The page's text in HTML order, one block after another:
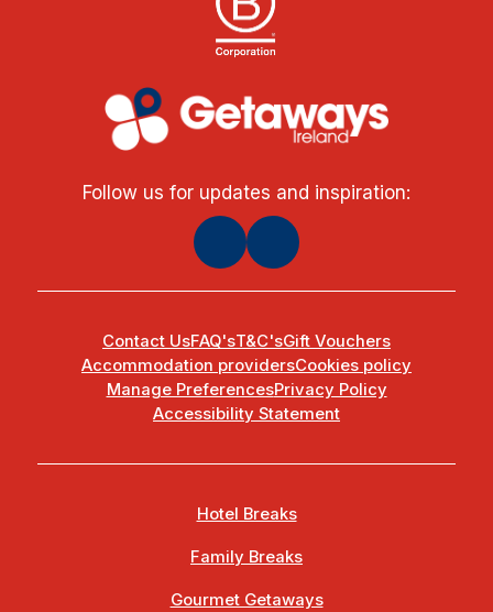
Follow us for updates and inspiration:
Contact UsFAQ'sT&C'sGift Vouchers
Accommodation providersCookies policy
Manage PreferencesPrivacy Policy
Accessibility Statement
Hotel Breaks
Family Breaks
Gourmet Getaways